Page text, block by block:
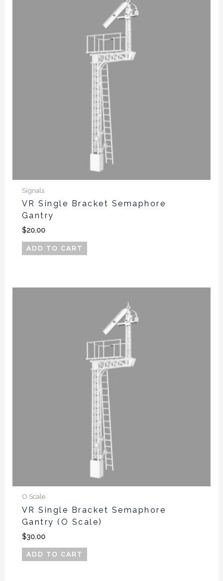
Signals
VR Single Bracket Semaphore
Gantry
$20.00
ADD TO CART
O Scale
VR Single Bracket Semaphore
Gantry (O Scale)
$30.00
ADD TO CART